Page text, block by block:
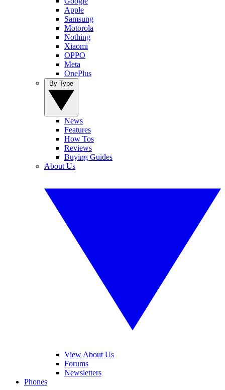
Apple
Samsung
Motorola
Nothing
Xiaomi
OPPO
Meta
OnePlus
News
Features
How Tos
Reviews
Buying Guides
About Us
View About Us
Forums
Newsletters
Phones